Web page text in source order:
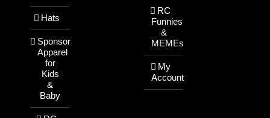
Hats
Sponsor
Apparel
for
Kids
&
Baby
RC
Funnies
&
MEMEs
My
Account